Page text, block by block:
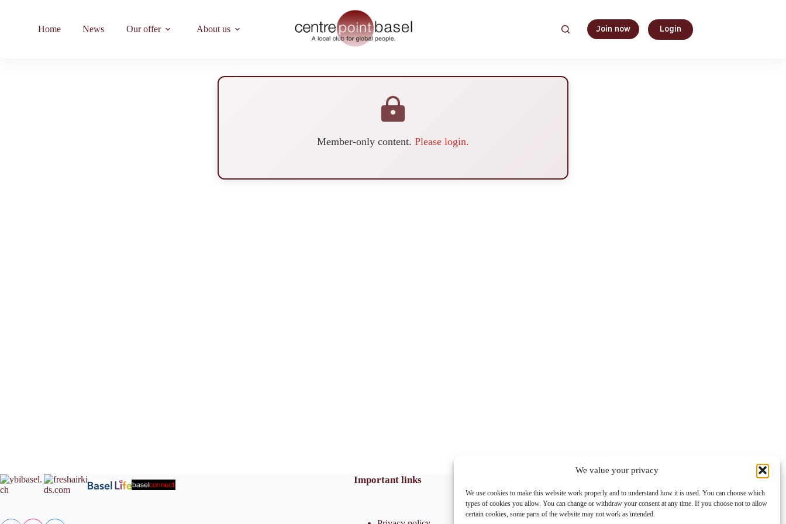
We value your privacy
We use cookies to make this website work properly and to understand how it is used. You can choose which
types of cookies you allow. You can change or withdraw your consent at any time. If you choose not to allow
certain cookies, some parts of the website may not work as intended.
Home News Our offer About us Join now Login
Member-only content. Please login.
Important links
Address:
Im Lohnhof 8, 4051 Basel